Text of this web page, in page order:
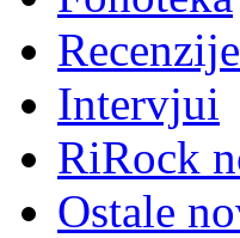
Intervjui
RiRock
Ostale